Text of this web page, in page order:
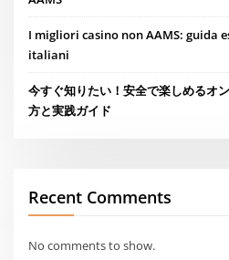
I migliori casino non AAMS: guida
italiani
今すぐ知りたい！安全で楽しめるオ
方と実践ガイド
Recent Comments
No comments to show.